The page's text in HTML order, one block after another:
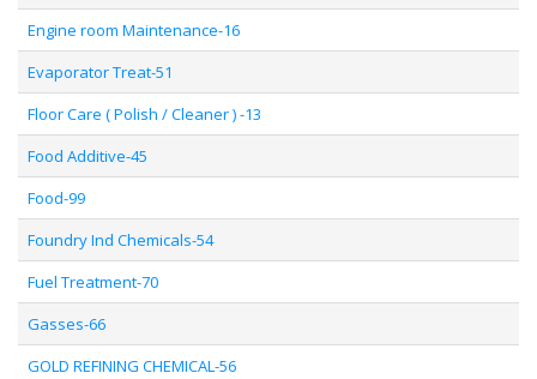
Engine room Maintenance-16
Evaporator Treat-51
Floor Care ( Polish / Cleaner ) -13
Food Additive-45
Food-99
Foundry Ind Chemicals-54
Fuel Treatment-70
Gasses-66
GOLD REFINING CHEMICAL-56